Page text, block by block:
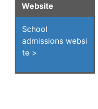
Website
School
admissions websi
te >